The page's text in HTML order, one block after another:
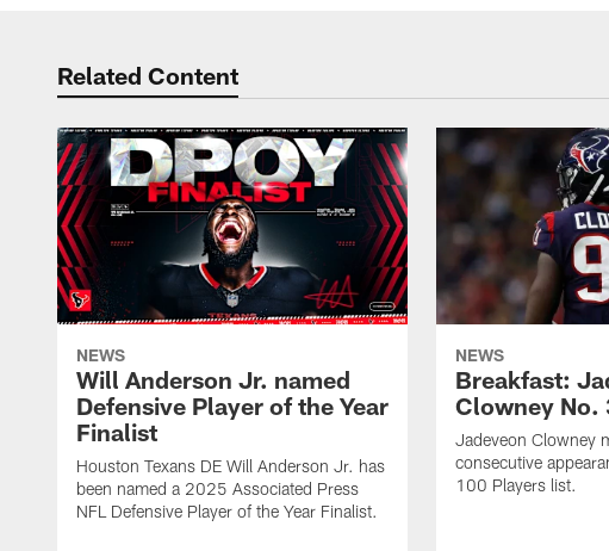
Related Content
NEWS
Will Anderson Jr. named
Defensive Player of the Year
Finalist
Houston Texans DE Will Anderson Jr. has
been named a 2025 Associated Press
NFL Defensive Player of the Year Finalist.
NEWS
Breakfast:
Clowney No.
Jadeveon Clowney
consecutive
100 Players list.